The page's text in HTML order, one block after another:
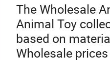
The Wholesale
Animal Toy
based on
Wholesale